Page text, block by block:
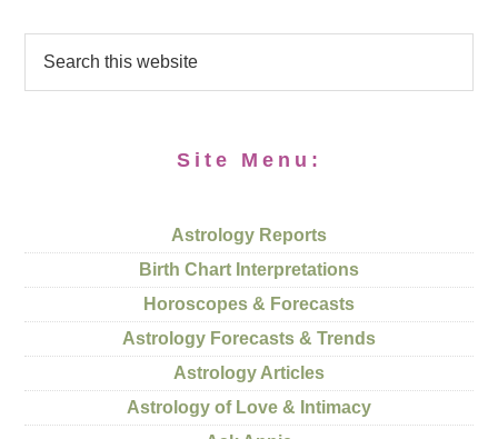
Site Menu:
Astrology Reports
Birth Chart Interpretations
Horoscopes & Forecasts
Astrology Forecasts & Trends
Astrology Articles
Astrology of Love & Intimacy